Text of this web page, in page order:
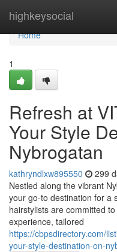
highkeysocial
Home
Home
1
Refresh at
Your Style
Nybrogatan
kathryndlxw895550 299
Nestled along the vibrant
your go-to destination for a
hairstylists are committed
experience, tailored
https://cbpsdirectory.com/
your-style-destination-on-